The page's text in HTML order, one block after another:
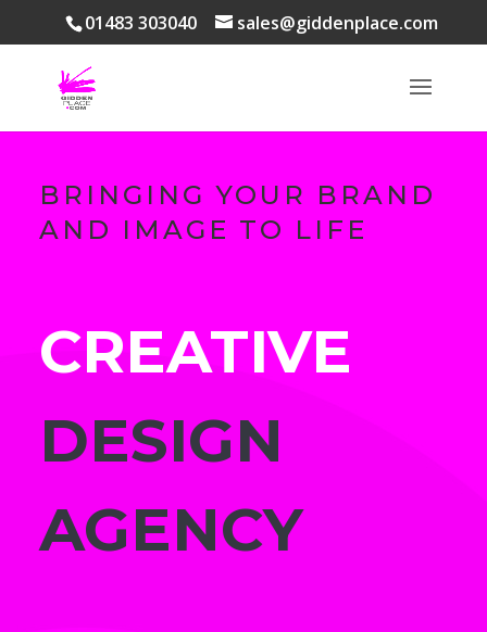
01483 303040 sales@giddenplace.com
BRINGING YOUR BRAND
AND IMAGE TO LIFE
CREATIVE
DESIGN
AGENCY